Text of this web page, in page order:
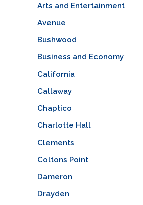
Arts and Entertainment
Avenue
Bushwood
Business and Economy
California
Callaway
Chaptico
Charlotte Hall
Clements
Coltons Point
Dameron
Drayden